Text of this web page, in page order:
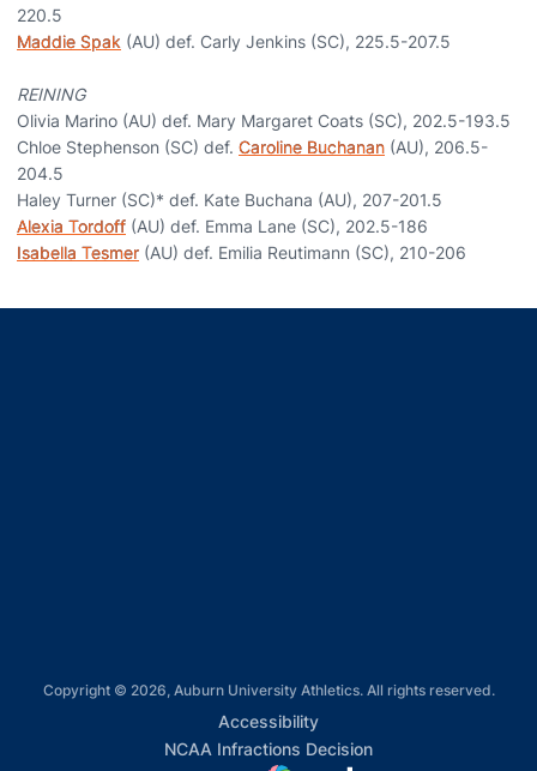
220.5
Maddie Spak (AU) def. Carly Jenkins (SC), 225.5-207.5
REINING
Olivia Marino (AU) def. Mary Margaret Coats (SC), 202.5-193.5
Chloe Stephenson (SC) def. Caroline Buchanan (AU), 206.5-
204.5
Haley Turner (SC)* def. Kate Buchana (AU), 207-201.5
Alexia Tordoff (AU) def. Emma Lane (SC), 202.5-186
Isabella Tesmer (AU) def. Emilia Reutimann (SC), 210-206
Copyright © 2026, Auburn University Athletics. All rights reserved.
AccessibilityOpens in a new window
NCAA Infractions DecisionOpens in a new